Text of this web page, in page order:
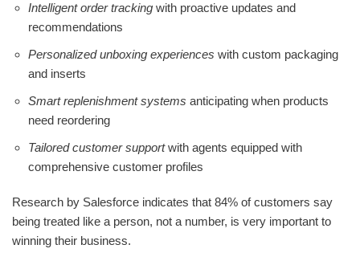
Intelligent order tracking with proactive updates and
recommendations
Personalized unboxing experiences with custom packaging
and inserts
Smart replenishment systems anticipating when products
need reordering
Tailored customer supportwith agents equipped with
comprehensive customer profiles
Research by Salesforce indicates that 84% of customers say
being treated like a person, not a number, is very important to
winning their business.